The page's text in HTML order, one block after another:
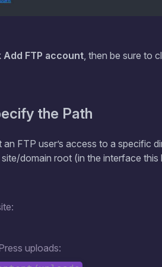
Add FTP account, then be sure to
the Path
FTP user’s access to a specific
domain root (in the interface this
uploads: